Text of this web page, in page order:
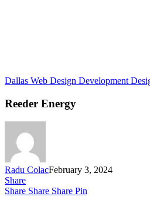
Dallas Web Design Development
Reeder Energy
Radu ColacFebruary 3, 2024
Share
Share Share Share Pin